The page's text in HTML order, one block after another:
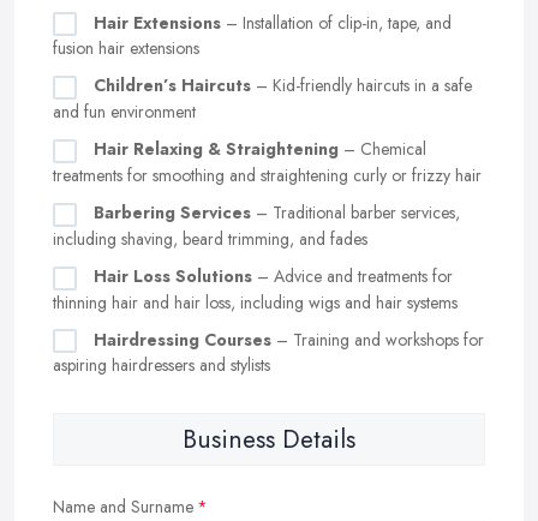
Hair Extensions – Installation of clip-in, tape, and
fusion hair extensions
Children’s Haircuts – Kid-friendly haircuts in a safe
and fun environment
Hair Relaxing & Straightening – Chemical
treatments for smoothing and straightening curly or frizzy hair
Barbering Services – Traditional barber services,
including shaving, beard trimming, and fades
Hair Loss Solutions – Advice and treatments for
thinning hair and hair loss, including wigs and hair systems
Hairdressing Courses – Training and workshops for
aspiring hairdressers and stylists
Business Details
Name and Surname